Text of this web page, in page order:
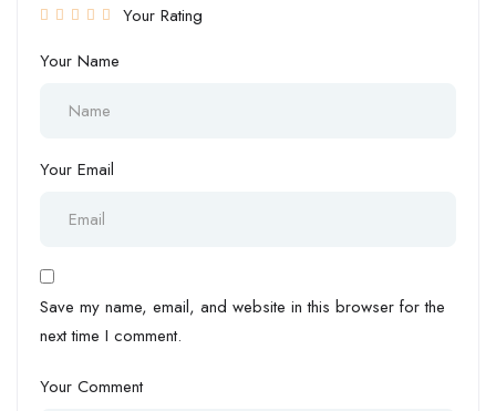
Your Rating
Your Name
Your Email
Save my name, email, and website in this browser for the
next time I comment.
Your Comment